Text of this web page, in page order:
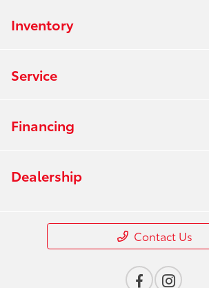
Inventory
Service
Financing
Dealership
Contact Us